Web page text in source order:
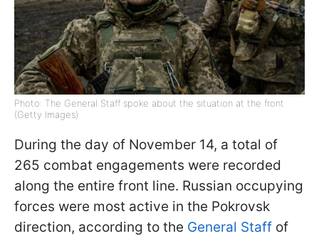
Photo: The General Staff spoke about the situation at the front
(Getty Images)
During the day of November 14, a total of
265 combat engagements were recorded
along the entire front line. Russian occupying
forces were most active in the Pokrovsk
direction, according to the General Staff of